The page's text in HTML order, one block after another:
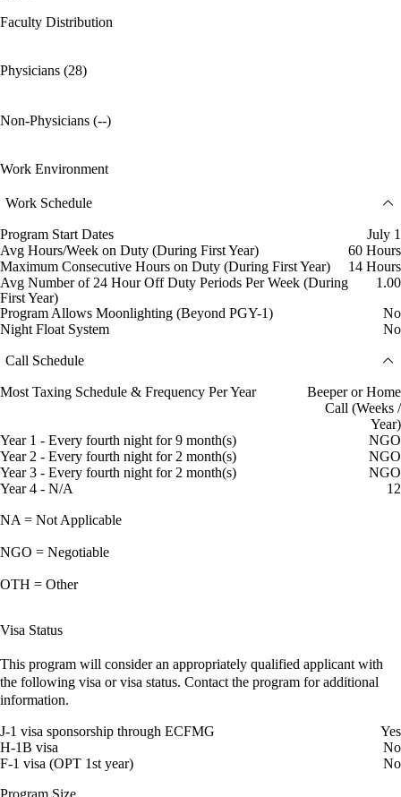
Faculty Distribution
Physicians (28)
Non-Physicians (--)
Work Environment
Work Schedule
Program Start Dates
July 1
Avg Hours/Week on Duty (During First Year)
60 Hours
Maximum Consecutive Hours on Duty (During First Year)
14 Hours
Avg Number of 24 Hour Off Duty Periods Per Week (During
First Year)
1.00
Program Allows Moonlighting (Beyond PGY-1)
No
Night Float System
No
Call Schedule
Most Taxing Schedule & Frequency Per Year
Beeper or Home
Call (Weeks /
Year)
Year 1 - Every fourth night for 9 month(s)
NGO
Year 2 - Every fourth night for 2 month(s)
NGO
Year 3 - Every fourth night for 2 month(s)
NGO
Year 4 - N/A
12
NA = Not Applicable
NGO = Negotiable
OTH = Other
Visa Status
This program will consider an appropriately qualified applicant with
the following visa or visa status. Contact the program for additional
information.
J-1 visa sponsorship through ECFMG
Yes
H-1B visa
No
F-1 visa (OPT 1st year)
No